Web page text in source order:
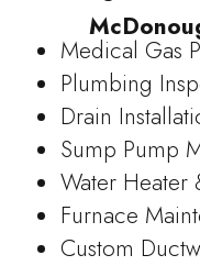
Medical Gas
Plumbing
Drain
Sump Pump
Water Heater
Furnace
Custom